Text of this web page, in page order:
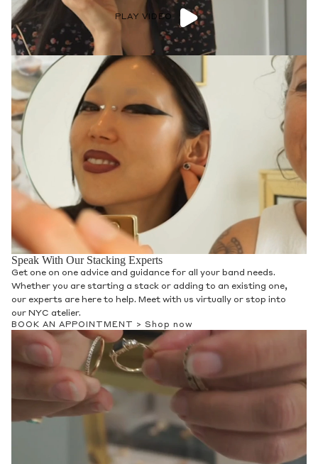
PLAY VIDEO
Speak With Our Stacking Experts
Get one on one advice and guidance for all your band needs.
Whether you are starting a stack or adding to an existing one,
our experts are here to help. Meet with us virtually or stop into
our NYC atelier.
BOOK AN APPOINTMENT > Shop now